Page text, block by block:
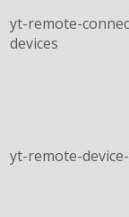
yt-remote-
devices
yt-remote-